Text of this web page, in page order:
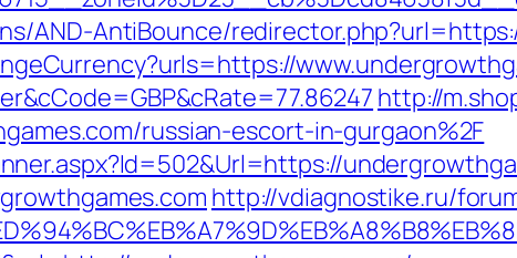
AND-AntiBounce/
http://
russian-escort-in-gurgaon%2F
http://vdiagnostike.ru/